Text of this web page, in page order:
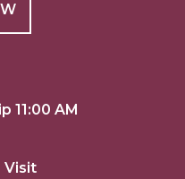
11:00 AM
Visit